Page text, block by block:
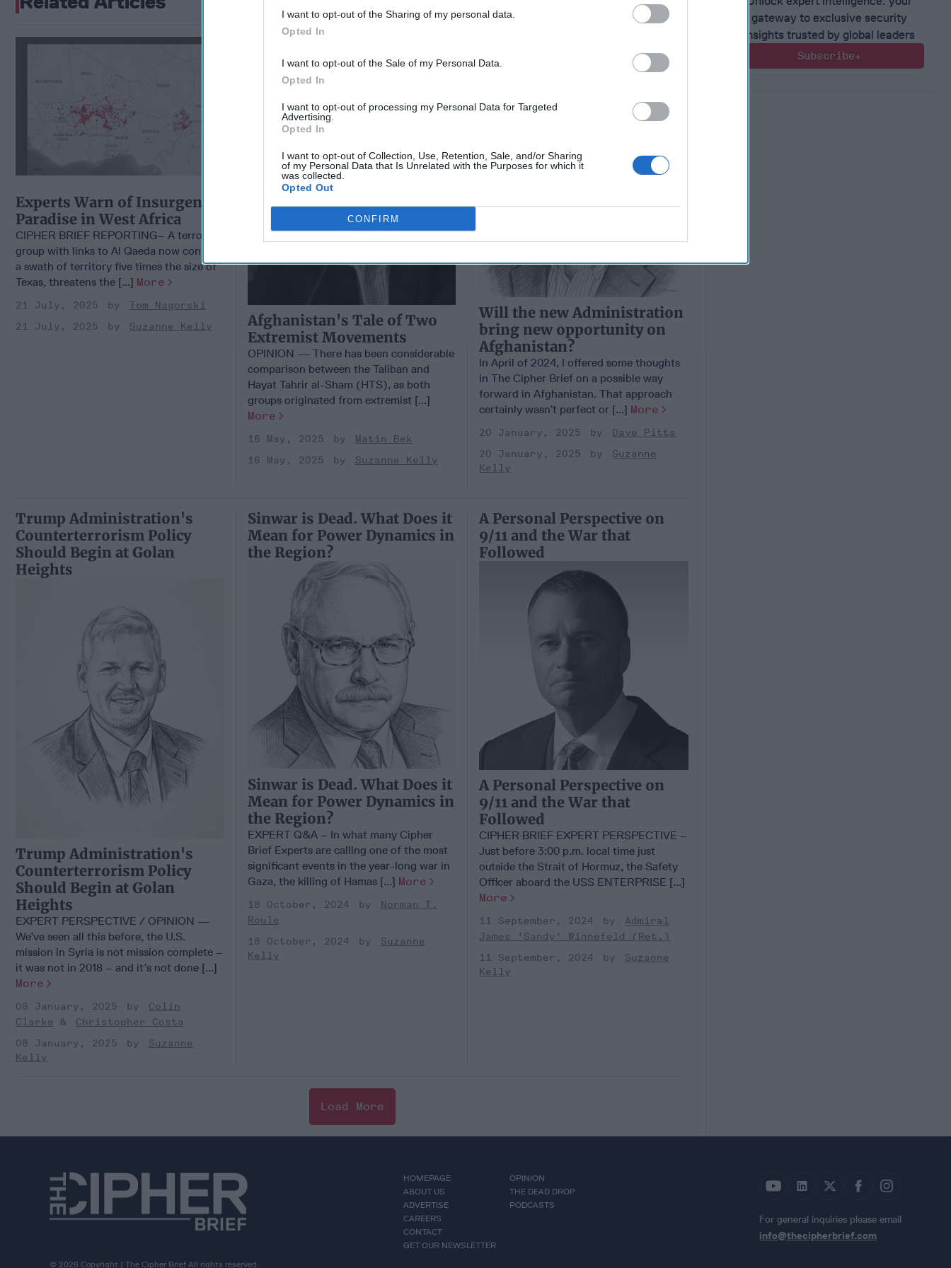
I want to opt-out of the Sharing of my personal data.
Opted In
I want to opt-out of the Sale of my Personal Data.
Opted In
I want to opt-out of processing my Personal Data for Targeted
Advertising.
Opted In
I want to opt-out of Collection, Use, Retention, Sale, and/or Sharing
of my Personal Data that Is Unrelated with the Purposes for which it
was collected.
Opted Out
CONFIRM
Experts Warn of Insurgents'
Paradise in West Africa
CIPHER BRIEF REPORTING– A terrorist
group with links to Al Qaeda now controls
a swath of territory five times the size of
Texas, threatens the [...] More
21 July, 2025
Tom Nagorski
21 July, 2025
Suzanne Kelly
Extremist Movements
Afghanistan's Tale of Two
Extremist Movements
OPINION — There has been considerable
comparison between the Taliban and
Hayat Tahrir al-Sham (HTS), as both
groups originated from extremist [...]
More
16 May, 2025
Matin Bek
16 May, 2025
Suzanne Kelly
bring new opportunity on
Will the new Administration
bring new opportunity on
Afghanistan?
In April of 2024, I offered some thoughts
in The Cipher Brief on a possible way
forward in Afghanistan. That approach
certainly wasn’t perfect or [...] More
20 January, 2025
Dave Pitts
20 January, 2025
Suzanne
Kelly
Trump Administration's
Counterterrorism Policy
Should Begin at Golan
Heights
Trump Administration's
Counterterrorism Policy
Should Begin at Golan
Heights
EXPERT PERSPECTIVE / OPINION —
We’ve seen all this before, the U.S.
mission in Syria is not mission complete –
it was not in 2018 – and it’s not done [...]
More
08 January, 2025
Colin
Clarke
Christopher Costa
08 January, 2025
Suzanne
Kelly
Sinwar is Dead. What Does it
Mean for Power Dynamics in
the Region?
Sinwar is Dead. What Does it
Mean for Power Dynamics in
the Region?
EXPERT Q&A – In what many Cipher
Brief Experts are calling one of the most
significant events in the year-long war in
Gaza, the killing of Hamas [...] More
18 October, 2024
Norman T.
Roule
18 October, 2024
Suzanne
Kelly
A Personal Perspective on
9/11 and the War that
Followed
A Personal Perspective on
9/11 and the War that
Followed
CIPHER BRIEF EXPERT PERSPECTIVE –
Just before 3:00 p.m. local time just
outside the Strait of Hormuz, the Safety
Officer aboard the USS ENTERPRISE [...]
More
11 September, 2024
Admiral
James 'Sandy' Winnefeld (Ret.)
11 September, 2024
Suzanne
Kelly
Load More
gateway to exclusive security
insights trusted by global leaders
Subscribe+
© 2026 Copyright | The Cipher Brief All rights reserved.
HOMEPAGE
ABOUT US
ADVERTISE
CAREERS
CONTACT
GET OUR NEWSLETTER
OPINION
THE DEAD DROP
PODCASTS
For general inquiries please email
info@thecipherbrief.com